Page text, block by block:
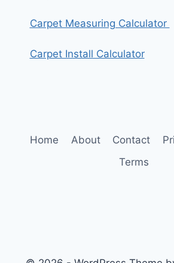
Carpet Measuring Calculator
Carpet Install Calculator
Home About Contact
Terms